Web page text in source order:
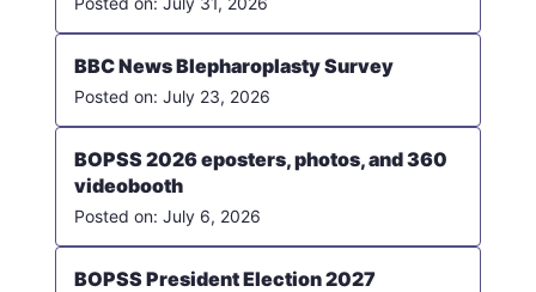
BBC News Blepharoplasty Survey
July 23, 2026
BOPSS 2026 eposters, photos, and 360
videobooth
July 6, 2026
BOPSS President Election 2027